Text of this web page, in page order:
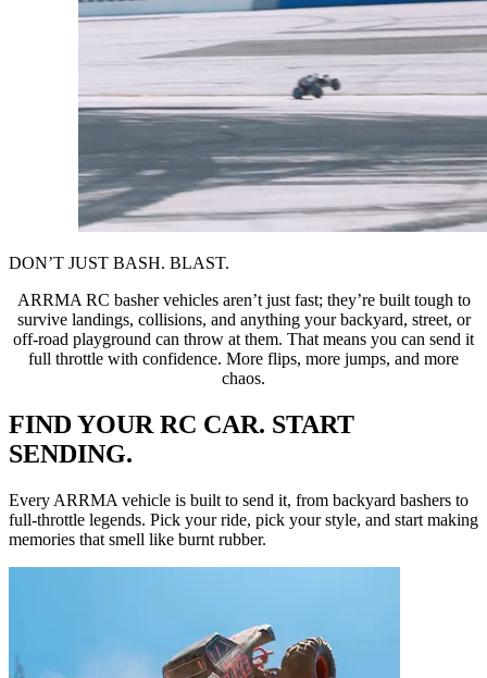
DON’T JUST BASH. BLAST.
ARRMA RC basher vehicles aren’t just fast; they’re built tough to
survive landings, collisions, and anything your backyard, street, or
off-road playground can throw at them. That means you can send it
full throttle with confidence. More flips, more jumps, and more
chaos.
FIND YOUR RC CAR. START
SENDING.
Every ARRMA vehicle is built to send it, from backyard bashers to
full-throttle legends. Pick your ride, pick your style, and start making
memories that smell like burnt rubber.